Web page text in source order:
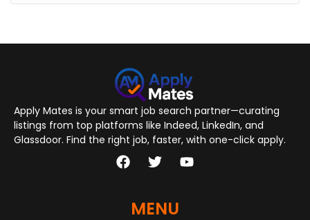
Apply Mates is your smart job search partner—curating
listings from top platforms like Indeed, LinkedIn, and
Glassdoor. Find the right job, faster, with one-click apply.
MENU